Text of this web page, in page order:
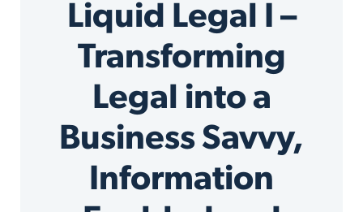
Liquid Legal I –
Transforming
Legal into a
Business Savvy,
Information